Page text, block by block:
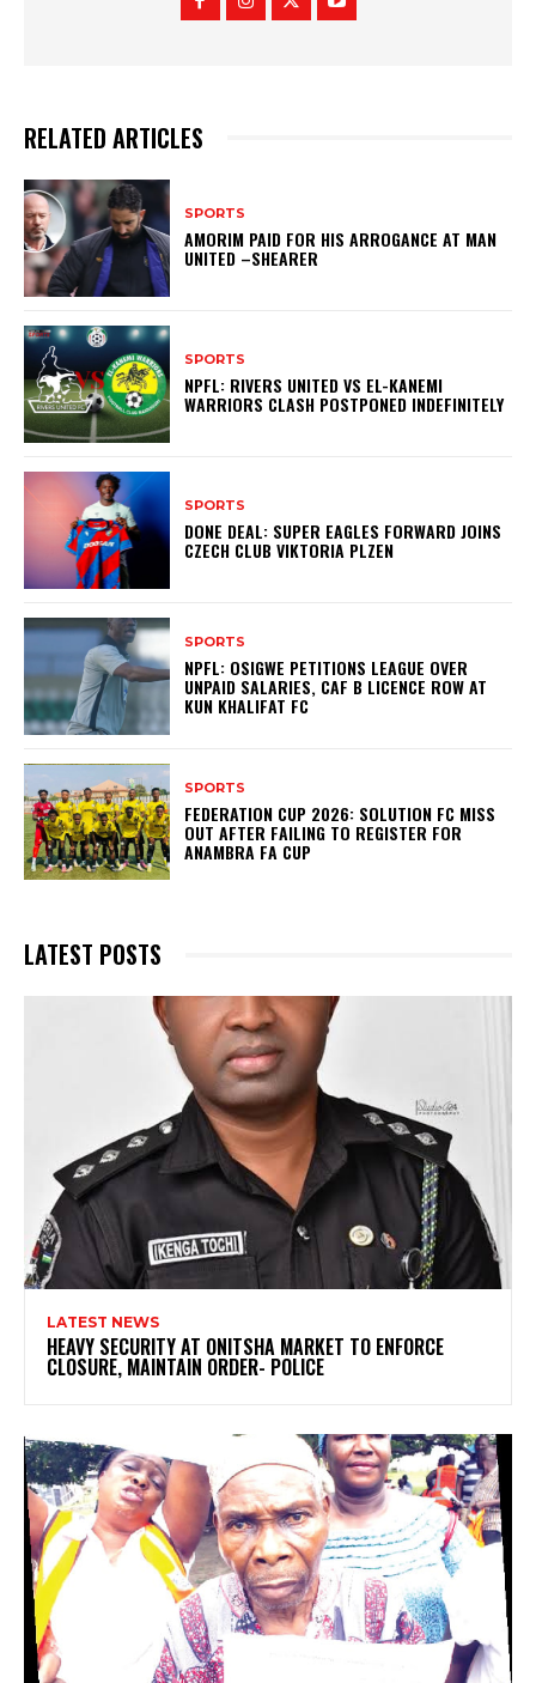
RELATED ARTICLES
SPORTS
AMORIM PAID FOR HIS ARROGANCE AT MAN
UNITED –SHEARER
SPORTS
NPFL: RIVERS UNITED VS EL-KANEMI
WARRIORS CLASH POSTPONED INDEFINITELY
SPORTS
DONE DEAL: SUPER EAGLES FORWARD JOINS
CZECH CLUB VIKTORIA PLZEN
SPORTS
NPFL: OSIGWE PETITIONS LEAGUE OVER
UNPAID SALARIES, CAF B LICENCE ROW AT
KUN KHALIFAT FC
SPORTS
FEDERATION CUP 2026: SOLUTION FC MISS
OUT AFTER FAILING TO REGISTER FOR
ANAMBRA FA CUP
LATEST POSTS
LATEST NEWS
HEAVY SECURITY AT ONITSHA MARKET TO ENFORCE
CLOSURE, MAINTAIN ORDER- POLICE